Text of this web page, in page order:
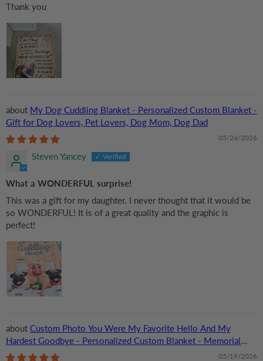
Thank you
My Dog Cuddling Blanket - Personalized Custom Blanket -
Gift for Dog Lovers, Pet Lovers, Dog Mom, Dog Dad
05/24/2026
Steven Yancey
What a WONDERFUL surprise!
This was a gift for my daughter. I never thought that it would be
so WONDERFUL! It is of a great quality and the graphic is
perfect!
Custom Photo You Were My Favorite Hello And My
Hardest Goodbye - Personalized Custom Blanket - Memorial
Gift for Dog Lovers, Cat Lovers, Pet Lovers
05/19/2026